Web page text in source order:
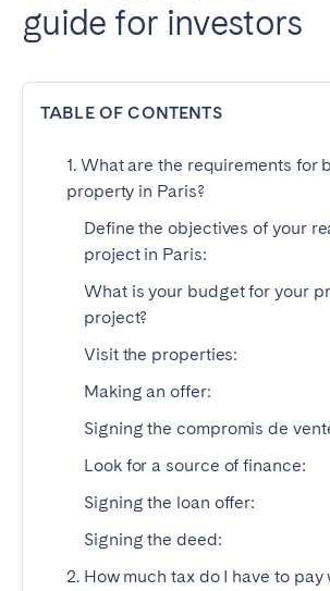
guide for investors
TABLE OF CONTENTS
1. What are the requirements for
property in Paris?
Define the objectives of your
project in Paris:
What is your budget for your
project?
Visit the properties:
Making an offer:
Signing the compromis de
Look for a source of finance:
Signing the loan offer:
Signing the deed:
2. How much tax do I have to pay
PORTUGAL
Coimbra
Évora
Madeira
Viana do Castelo
SAUDI ARABIA